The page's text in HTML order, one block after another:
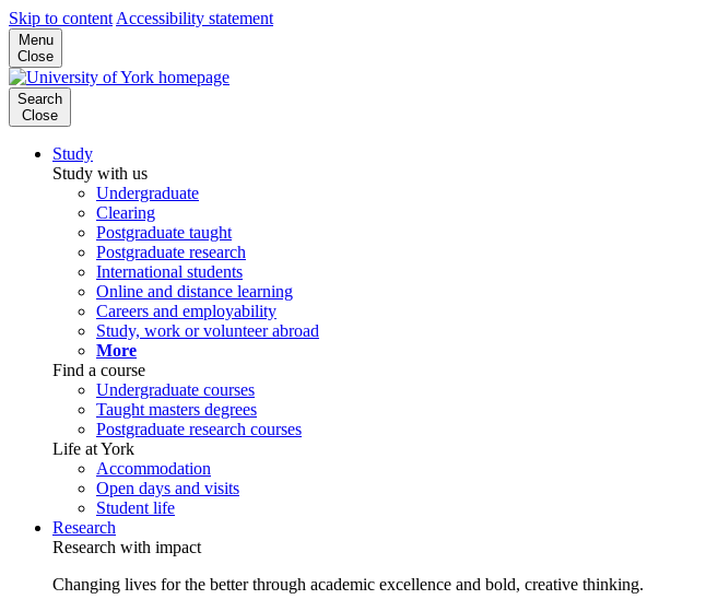
Skip to content Accessibility statement
Menu
Close
Search
Close
Study
Study with us
Undergraduate
Clearing
Postgraduate taught
Postgraduate research
International students
Online and distance learning
Careers and employability
Study, work or volunteer abroad
More
Find a course
Undergraduate courses
Taught masters degrees
Postgraduate research courses
Life at York
Accommodation
Open days and visits
Student life
Research
Research with impact
Changing lives for the better through academic excellence and bold, creative thinking.